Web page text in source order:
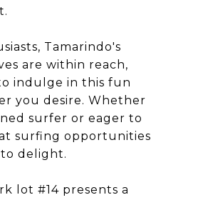
Tamarindo's
are within reach,
indulge in this fun
you desire. Whether
surfer or eager to
surfing opportunities
delight.
lot #14 presents a